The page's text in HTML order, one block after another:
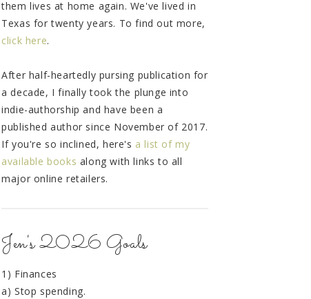
them lives at home again. We've lived in
Texas for twenty years. To find out more,
click here.
After half-heartedly pursing publication for
a decade, I finally took the plunge into
indie-authorship and have been a
published author since November of 2017.
If you're so inclined, here's a list of my
available books along with links to all
major online retailers.
Jen's 2026 Goals
1) Finances
a) Stop spending.